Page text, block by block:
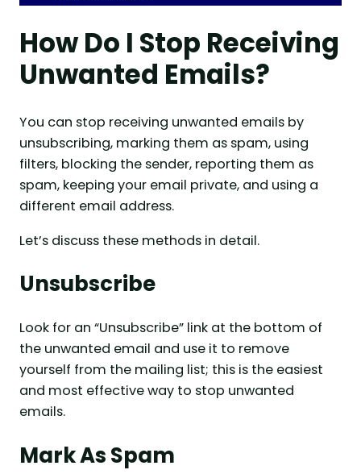
How Do I Stop Receiving
Unwanted Emails?
You can stop receiving unwanted emails by
unsubscribing, marking them as spam, using
filters, blocking the sender, reporting them as
spam, keeping your email private, and using a
different email address.
Let’s discuss these methods in detail.
Unsubscribe
Look for an “Unsubscribe” link at the bottom of
the unwanted email and use it to remove
yourself from the mailing list; this is the easiest
and most effective way to stop unwanted
emails.
Mark As Spam